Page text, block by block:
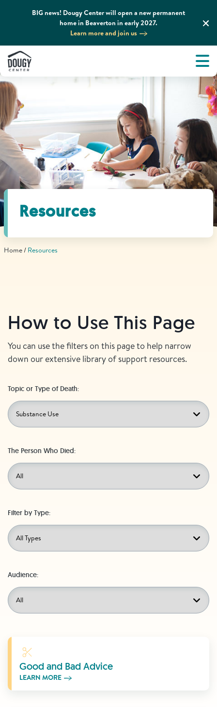
BIG news! Dougy Center will open a new permanent
home in Beaverton in early 2027.
Learn more and join us
Donate
About
What We Do
Grief Support and Resources
Get Involved
News & Media
Find Grief Support Near You
Resources
Home Resources
How to Use This Page
You can use the filters on this page to help narrow
down our extensive library of support resources.
Topic or Type of Death:
The Person Who Died:
Filter by Type:
Audience:
Learn More
Good and Bad Advice
LEARN MORE